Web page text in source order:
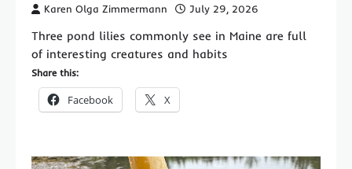
Karen Olga Zimmermann July 29, 2026
Three pond lilies commonly see in Maine are full
of interesting creatures and habits
Share this:
Facebook X